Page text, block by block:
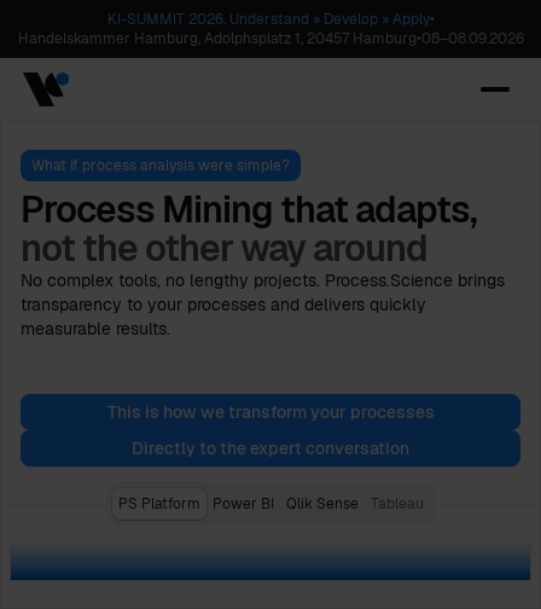
KI-SUMMIT 2026. Understand » Develop » Apply•
Handelskammer Hamburg, Adolphsplatz 1, 20457 Hamburg•08–08.09.2026
What if process analysis were simple?
Process Mining that adapts,
not the other way around
No complex tools, no lengthy projects. Process.Science brings
transparency to your processes and delivers quickly
measurable results.
This is how we transform your processes
Directly to the expert conversation
PS Platform Power BI Qlik Sense Tableau